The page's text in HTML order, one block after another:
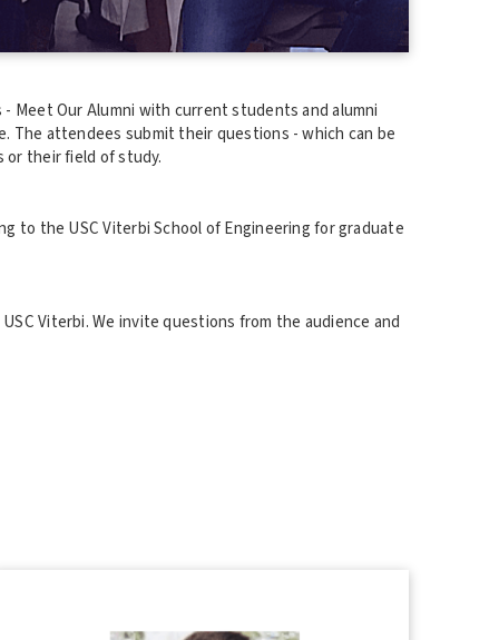
Meet Our Alumni with current students and alumni
The attendees submit their questions - which can be
or their field of study.
to the USC Viterbi School of Engineering for graduate
Viterbi. We invite questions from the audience and